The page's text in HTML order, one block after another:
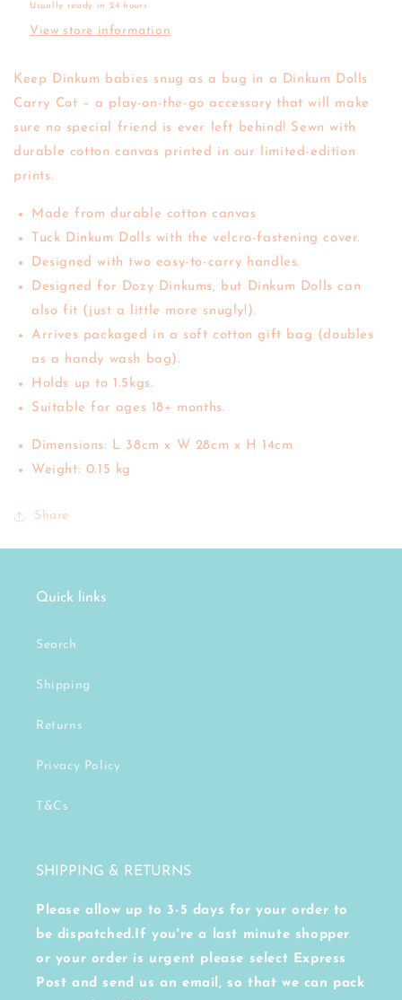
Usually ready in 24 hours
View store information
Keep Dinkum babies snug as a bug in a Dinkum Dolls
Carry Cot – a play-on-the-go accessory that will make
sure no special friend is ever left behind! Sewn with
durable cotton canvas printed in our limited-edition
prints.
Made from durable cotton canvas
Tuck Dinkum Dolls with the velcro-fastening cover.
Designed with two easy-to-carry handles.
Designed for Dozy Dinkums, but Dinkum Dolls can
also fit (just a little more snugly!).
Arrives packaged in a soft cotton gift bag (doubles
as a handy wash bag).
Holds up to 1.5kgs.
Suitable for ages 18+ months.
Dimensions: L 38cm x W 28cm x H 14cm
Weight: 0.15 kg
Share
Quick links
Search
Shipping
Returns
Privacy Policy
T&Cs
SHIPPING & RETURNS
Please allow up to 3-5 days for your order to
be dispatched.If you're a last minute shopper
or your order is urgent please select Express
Post and send us an email, so that we can pack